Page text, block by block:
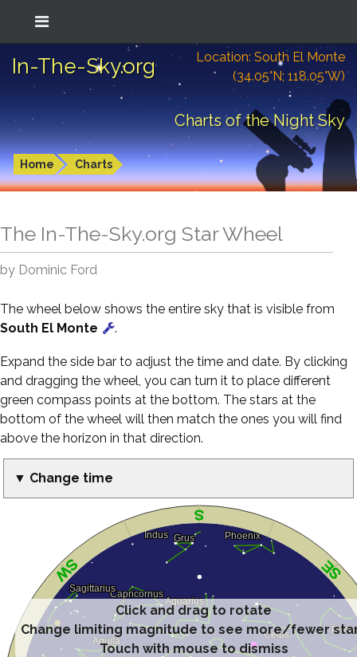
In-The-Sky.org
Location: South El Monte
(34.05°N; 118.05°W)
Charts of the Night Sky
Home Charts
The In-The-Sky.org Star Wheel
by Dominic Ford
The wheel below shows the entire sky that is visible from
South El Monte
.
Expand the side bar to adjust the time and date. By clicking
and dragging the wheel, you can turn it to place different
green compass points at the bottom. The stars at the
bottom of the wheel will then match the ones you will find
above the horizon in that direction.
▼ Change time
Click and drag to rotate
Change limiting magnitude to see more/fewer
Touch with mouse to dismiss